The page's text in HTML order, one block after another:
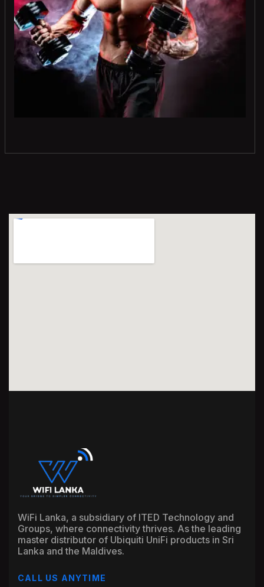
WiFi Lanka, a subsidiary of ITED Technology and
Groups, where connectivity thrives. As the leading
master distributor of Ubiquiti UniFi products in Sri
Lanka and the Maldives.
CALL US ANYTIME